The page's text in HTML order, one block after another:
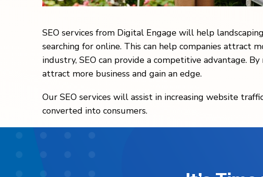
SEO services from Digital Engage will help
searching for online. This can help companies attract
industry, SEO can provide a competitive advantage.
attract more business and gain an edge.
Our SEO services will assist in increasing website
converted into consumers.